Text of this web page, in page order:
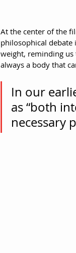
At the center of the
philosophical debate
weight, reminding
always a body that
In our
as “both
necessary